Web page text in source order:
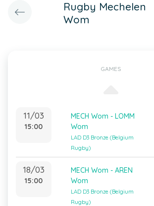
Rugby Mechelen
Wom
GAMES
11/03
15:00
MECH Wom - LOMM
Wom
LAD D3 Bronze (Belgium
Rugby)
18/03
15:00
MECH Wom - AREN
Wom
LAD D3 Bronze (Belgium
Rugby)